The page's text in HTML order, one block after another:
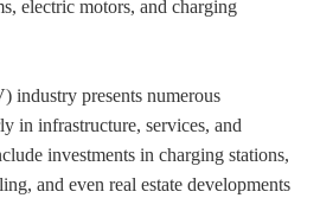
electric motors, and charging
industry presents numerous
in infrastructure, services, and
investments in charging stations,
and even real estate developments